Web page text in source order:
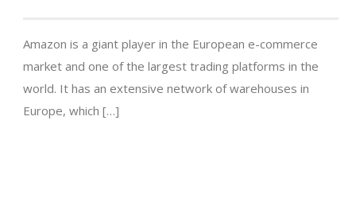
Amazon is a giant player in the European e-commerce
market and one of the largest trading platforms in the
world. It has an extensive network of warehouses in
Europe, which […]